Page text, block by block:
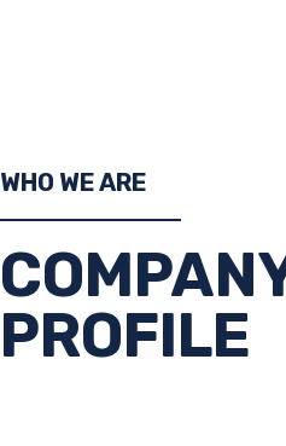
WHO WE ARE
PROFILE